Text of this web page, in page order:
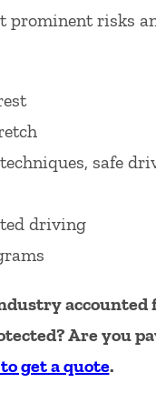
risks
safe
driving
accounted
Are you
get a quote.